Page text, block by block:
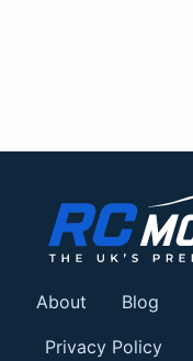
About Blog
Privacy Policy